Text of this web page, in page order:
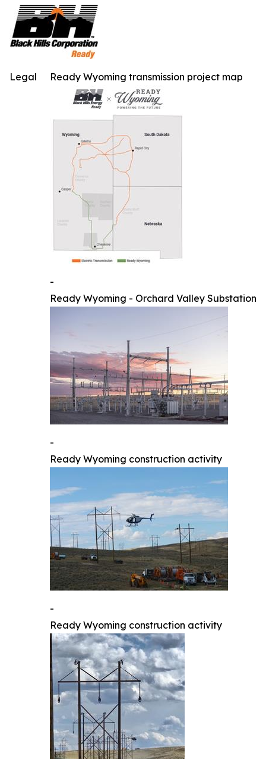
Ready Wyoming transmission project map
-
Ready Wyoming - Orchard Valley Substation
-
Ready Wyoming construction activity
-
Ready Wyoming construction activity
Legal